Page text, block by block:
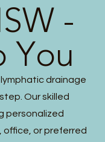
-
You
drainage
Our skilled
personalized
or preferred